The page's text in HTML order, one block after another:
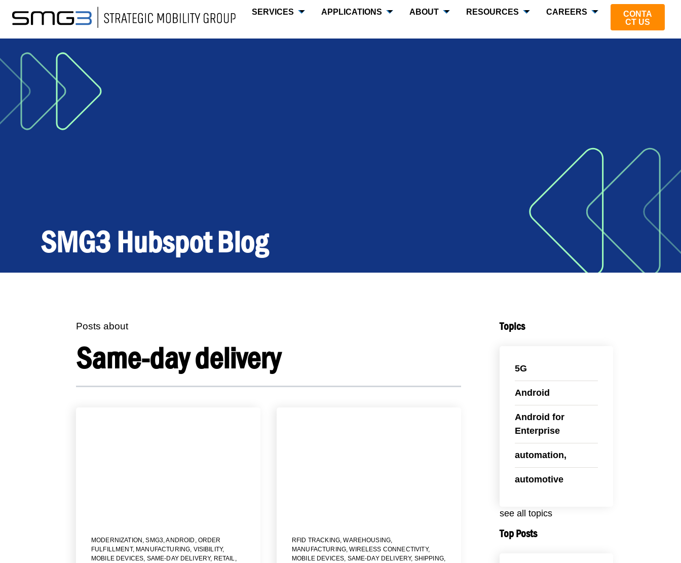
SERVICES APPLICATIONS ABOUT RESOURCES CAREERS
CONTA
CT US
SMG3 Hubspot Blog
Posts about
Same-day delivery
MODERNIZATION,SMG3,ANDROID , ORDER
FULFILLMENT, MANUFACTURING, VISIBILITY,
MOBILE DEVICES, SAME-DAY DELIVERY, RETAIL,
RFID TRACKING,WAREHOUSING,
MANUFACTURING,WIRELESS CONNECTIVITY,
MOBILE DEVICES, SAME-DAY DELIVERY, SHIPPING,
Topics
5G
Android
Android for
Enterprise
automation,
automotive
see all topics
Top Posts